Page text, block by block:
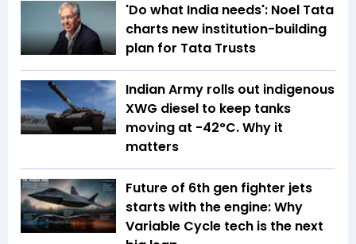
'Do what India needs': Noel Tata
charts new institution-building
plan for Tata Trusts
Indian Army rolls out indigenous
XWG diesel to keep tanks
moving at -42°C. Why it
matters
Future of 6th gen fighter jets
starts with the engine: Why
Variable Cycle tech is the next